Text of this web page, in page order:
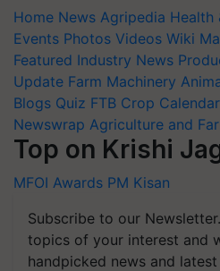
Home News Agripedia Health
Events Photos Videos Wiki
Featured Industry News
Update Farm Machinery
Blogs Quiz FTB Crop Calendar
Newswrap Agriculture and
Top on Krishi
MFOI Awards PM Kisan
Subscribe to our
topics of your interest and
handpicked news and